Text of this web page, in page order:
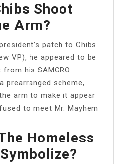
Shoot
Arm?
patch to Chibs
VP), he appeared to be
his SAMCRO
prearranged scheme,
arm to make it appear
to meet Mr. Mayhem
Homeless